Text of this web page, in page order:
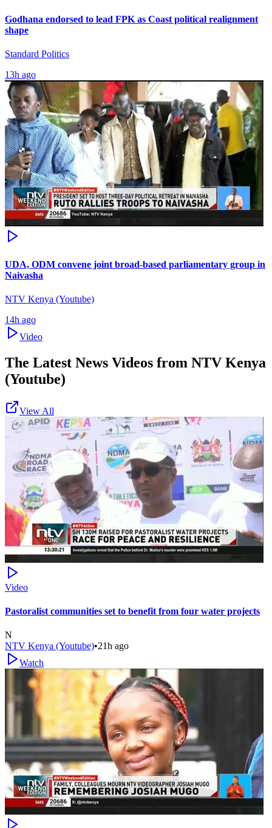
Godhana endorsed to lead FPK as Coast political realignment
shape
Standard Politics
13h ago
UDA, ODM convene joint broad-based parliamentary group in
Naivasha
NTV Kenya (Youtube)
14h ago
Video
The Latest News Videos from NTV Kenya
(Youtube)
View All
Video
Pastoralist communities set to benefit from four water projects
N
NTV Kenya (Youtube)•21h ago
Watch